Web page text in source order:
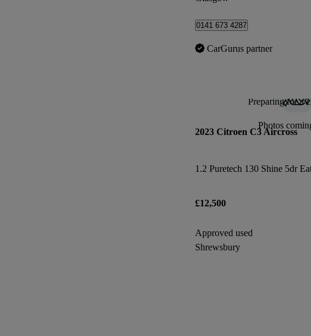
0141 673 4287
CarGurus partner
Preparing for a
Photos
2023 Citroen C3 Aircross
1.2 Puretech 130 Shine 5dr
£12,500
Approved used
Shrewsbury